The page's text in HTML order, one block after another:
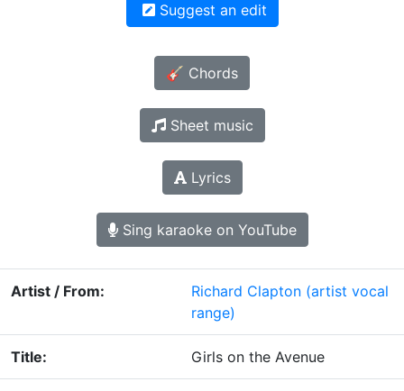
Suggest an edit
🎸 Chords
Sheet music
Lyrics
Sing karaoke on YouTube
Artist / From: Richard Clapton (artist vocal
range)
Title: Girls on the Avenue